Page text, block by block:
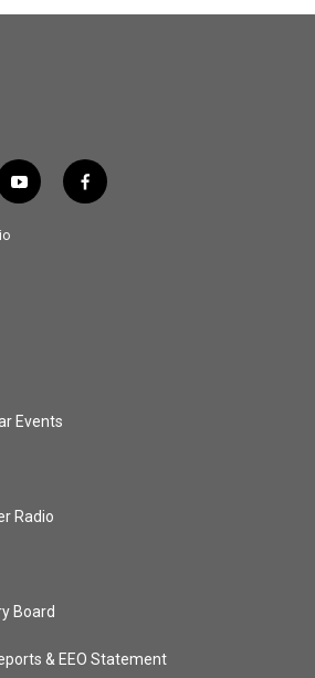
y
o
f
a
Events
Radio
Board
& EEO Statement